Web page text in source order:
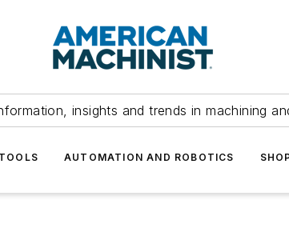
insights and trends in machining
AUTOMATION AND ROBOTICS